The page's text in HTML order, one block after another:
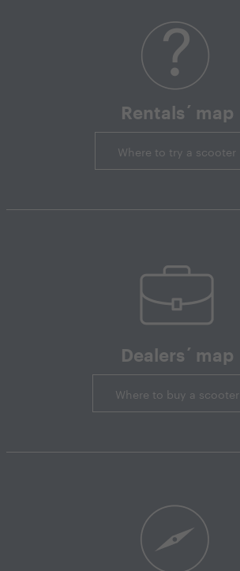
Rentals´ map
Where to try a scooter
Dealers´ map
Where to buy a scooter